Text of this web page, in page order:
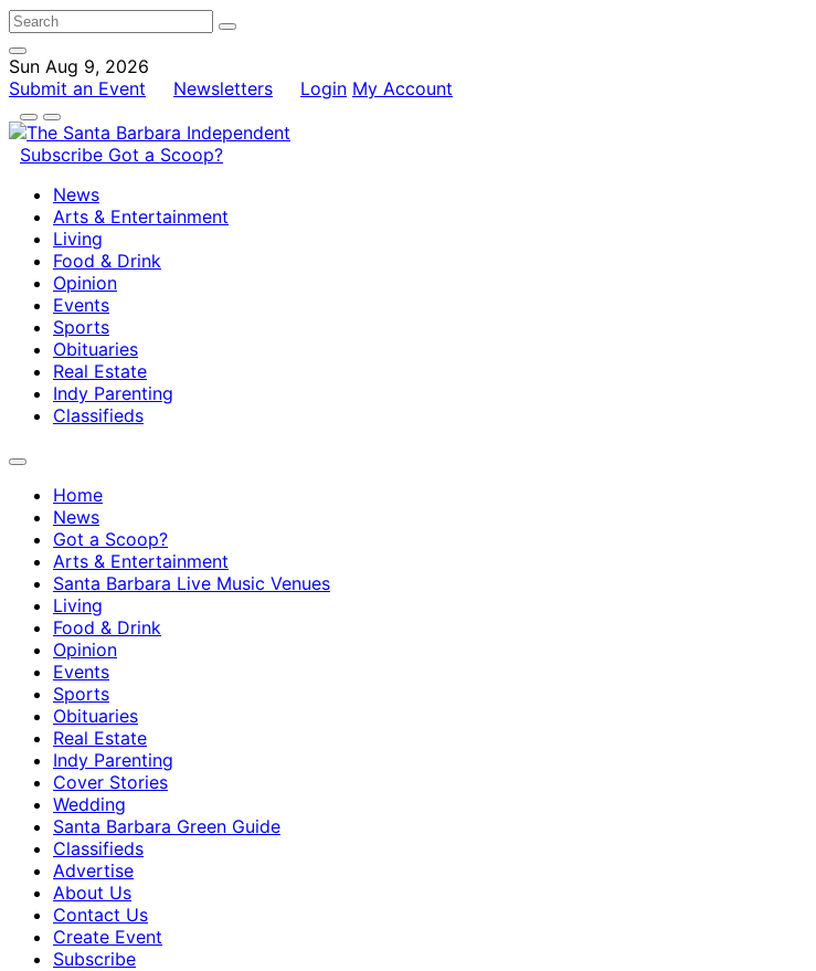
Sun Aug 9, 2026
Submit an Event
Newsletters Login My Account
Subscribe Got a Scoop?
News
Arts & Entertainment
Living
Food & Drink
Opinion
Events
Sports
Obituaries
Real Estate
Indy Parenting
Classifieds
Home
News
Got a Scoop?
Arts & Entertainment
Santa Barbara Live Music Venues
Living
Food & Drink
Opinion
Events
Sports
Obituaries
Real Estate
Indy Parenting
Cover Stories
Wedding
Santa Barbara Green Guide
Classifieds
Advertise
About Us
Contact Us
Create Event
Subscribe